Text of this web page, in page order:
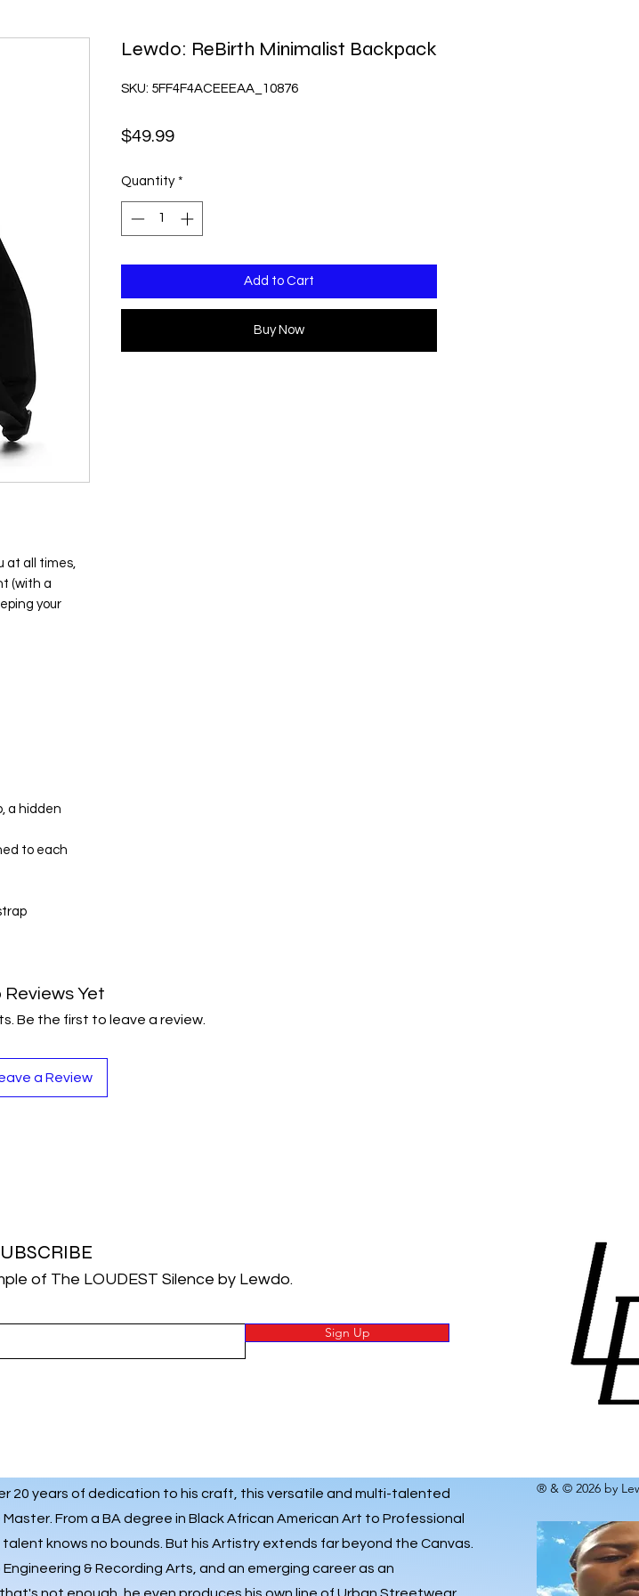
at all times,
(with a
your
a hidden
to each
Lewdo: ReBirth Minimalist Backpack
SKU: 5FF4F4ACEEEAA_10876
$49.99Price
Quantity *
Add to Cart
Buy Now
Reviews Yet
Be the first to leave a review.
a Review
of The LOUDEST Silence by Lewdo.
Sign Up
20 years of dedication to his craft, this versatile and multi-talented
From a BA degree in Black African American Art to Professional
talent knows no bounds. But his Artistry extends far beyond the Canvas.
& Recording Arts, and an emerging career as an
® & © 2026 by